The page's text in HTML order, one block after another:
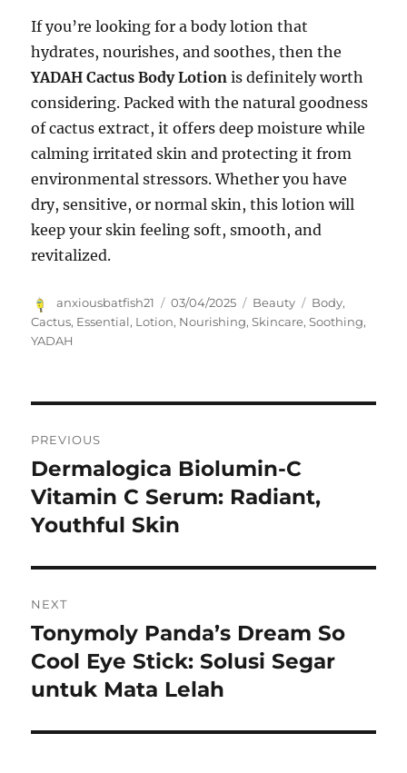
If you’re looking for a body lotion that
hydrates, nourishes, and soothes, then the
YADAH Cactus Body Lotion is definitely worth
considering. Packed with the natural goodness
of cactus extract, it offers deep moisture while
calming irritated skin and protecting it from
environmental stressors. Whether you have
dry, sensitive, or normal skin, this lotion will
keep your skin feeling soft, smooth, and
revitalized.
Author
anxiousbatfish21
Posted
on
03/04/2025 Categories
Beauty Tags
Body,
Cactus, Essential, Lotion, Nourishing,Skincare,Soothing,
YADAH
pos
PREVIOUS
Previous
post:
Dermalogica Biolumin-C
Vitamin C Serum: Radiant,
Youthful Skin
NEXT
Next
post:
Tonymoly Panda’s Dream So
Cool Eye Stick: Solusi Segar
untuk Mata Lelah